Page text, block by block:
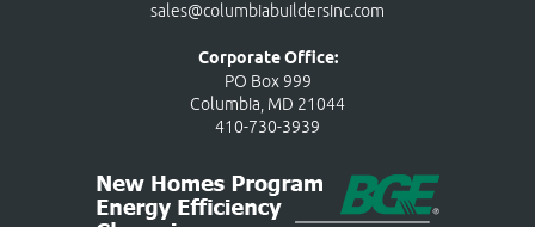
sales@columbiabuildersinc.com
Corporate Office:
PO Box 999
Columbia, MD 21044
410-730-3939